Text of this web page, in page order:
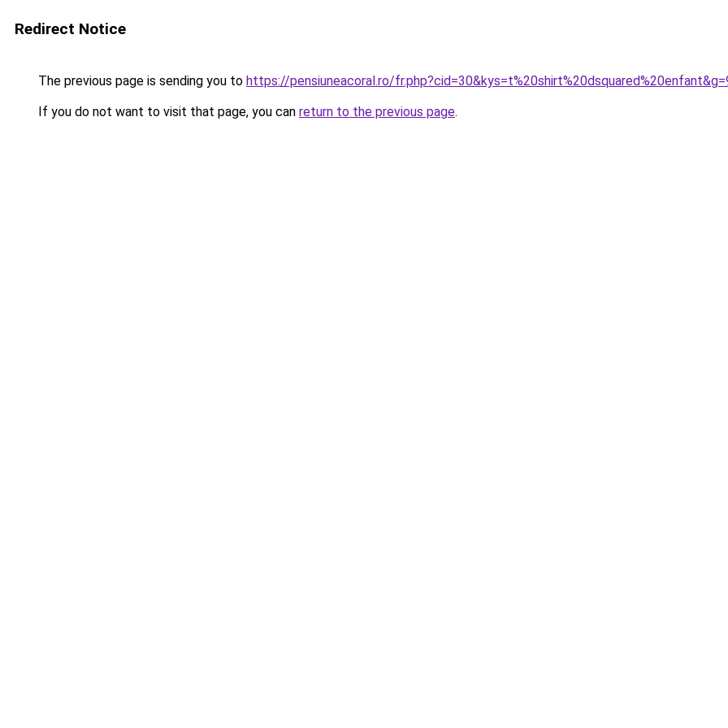
Redirect Notice
The previous page is sending you to https://pensiuneacoral.ro/
If you do not want to visit that page, you can return to the previous page.